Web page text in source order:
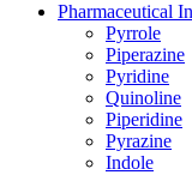
Pharmaceutical
Pyrrole
Piperazine
Pyridine
Quinoline
Piperidine
Pyrazine
Indole